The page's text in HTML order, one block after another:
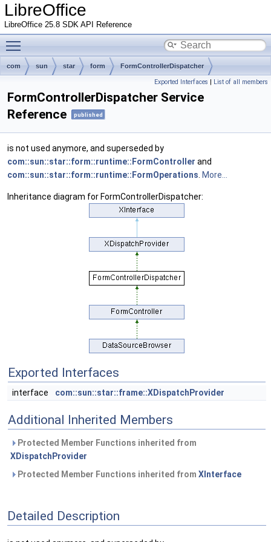
LibreOffice
LibreOffice 25.8 SDK API Reference
com sun star form FormControllerDispatcher
Exported Interfaces | List of all members
FormControllerDispatcher Service
Reference
published
is not used anymore, and superseded by
com::sun::star::form::runtime::FormController and
com::sun::star::form::runtime::FormOperations. More...
Inheritance diagram for FormControllerDispatcher:
Exported Interfaces
interface com::sun::star::frame::XDispatchProvider
Additional Inherited Members
Protected Member Functions inherited from
XDispatchProvider
Protected Member Functions inherited from XInterface
Detailed Description